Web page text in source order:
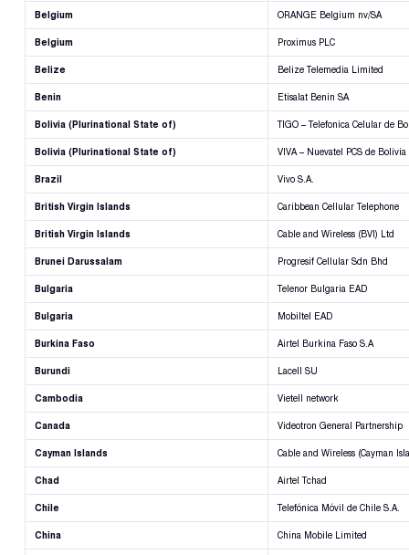
Belgium ORANGE Belgium nv/SA
Belgium Proximus PLC
Belize Belize Telemedia Limited
Benin Etisalat Benin SA
Bolivia (Plurinational State of) TIGO – Telefonica Celular de
Bolivia (Plurinational State of) VIVA – Nuevatel PCS de Bolivia
Brazil Vivo S.A.
British Virgin Islands Caribbean Cellular Telephone
British Virgin Islands Cable and Wireless (BVI) Ltd
Brunei Darussalam Progresif Cellular Sdn Bhd
Bulgaria Telenor Bulgaria EAD
Bulgaria Mobiltel EAD
Burkina Faso Airtel Burkina Faso S.A
Burundi Lacell SU
Cambodia Vietell network
Canada Videotron General Partnership
Cayman Islands Cable and Wireless (Cayman
Chad Airtel Tchad
Chile Telefónica Móvil de Chile S.A.
China China Mobile Limited